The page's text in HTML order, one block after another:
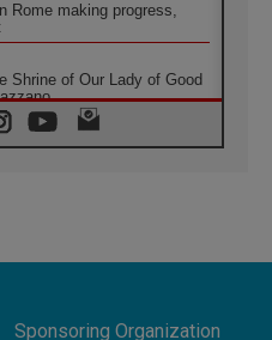
Rome making progress,
Shrine of Our Lady of Good
demonstrates the victory
Sponsoring Organization